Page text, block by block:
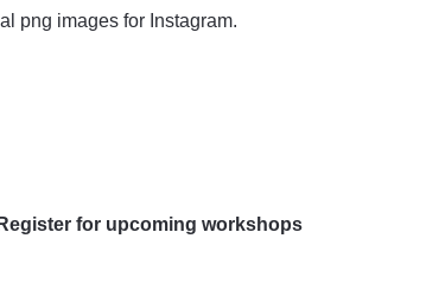
png images for Instagram.
Register for upcoming workshops